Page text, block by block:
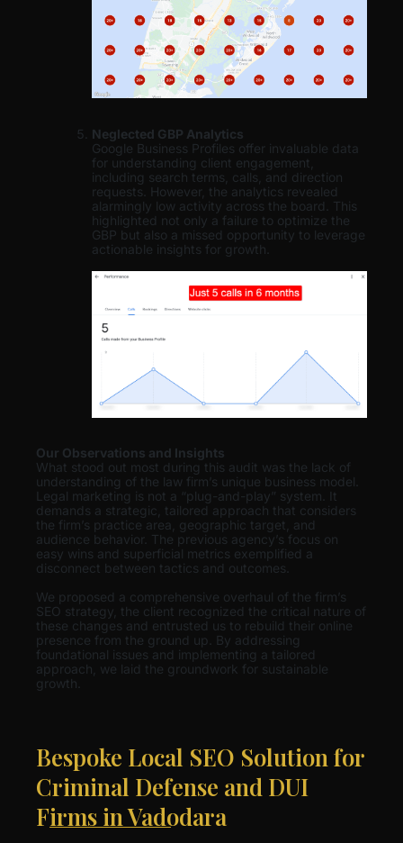
Neglected GBP Analytics
Google Business Profiles offer invaluable data
for understanding client engagement,
including search terms, calls, and direction
requests. However, the analytics revealed
alarmingly low activity across the board. This
highlighted not only a failure to optimize the
GBP but also a missed opportunity to leverage
actionable insights for growth.
Our Observations and Insights
What stood out most during this audit was the lack of
understanding of the law firm’s unique business model.
Legal marketing is not a “plug-and-play” system. It
demands a strategic, tailored approach that considers
the firm’s practice area, geographic target, and
audience behavior. The previous agency’s focus on
easy wins and superficial metrics exemplified a
disconnect between tactics and outcomes.
We proposed a comprehensive overhaul of the firm’s
SEO strategy, the client recognized the critical nature of
these changes and entrusted us to rebuild their online
presence from the ground up. By addressing
foundational issues and implementing a tailored
approach, we laid the groundwork for sustainable
growth.
Bespoke Local SEO Solution for
Criminal Defense and DUI
Firms in Vadodara